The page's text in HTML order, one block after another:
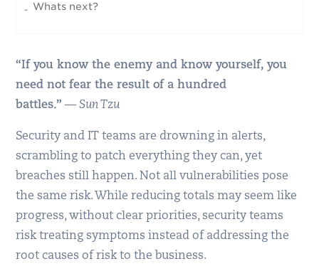
Whats next?
“If you know the enemy and know yourself, you
need not fear the result of a hundred
battles.” —Sun Tzu
Security and IT teams are drowning in alerts,
scrambling to patch everything they can, yet
breaches still happen. Not all vulnerabilities pose
the same risk. While reducing totals may seem like
progress, without clear priorities, security teams
risk treating symptoms instead of addressing the
root causes of risk to the business.